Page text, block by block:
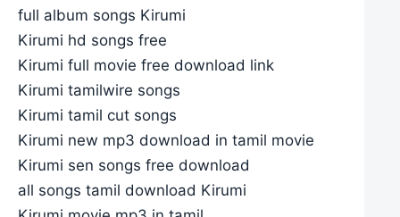
full album songs Kirumi
Kirumi hd songs free
Kirumi full movie free download link
Kirumi tamilwire songs
Kirumi tamil cut songs
Kirumi new mp3 download in tamil movie
Kirumi sen songs free download
all songs tamil download Kirumi